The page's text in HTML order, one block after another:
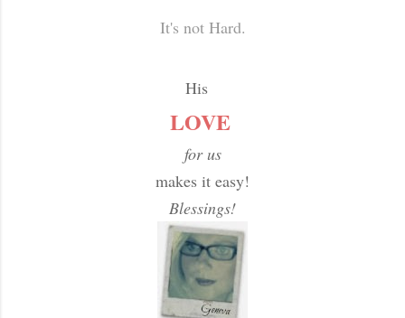
It's not Hard.
His
LOVE
for us
makes it easy!
Blessings!